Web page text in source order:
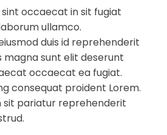
occaecat in sit fugiat
ullamco.
duis id reprehenderit
magna sunt elit deserunt
occaecat ea fugiat.
consequat proident Lorem.
sit pariatur reprehenderit